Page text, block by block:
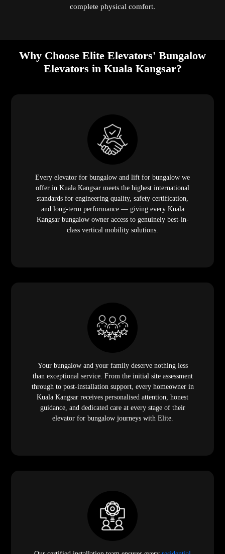
complete physical comfort.
Why Choose Elite Elevators' Bungalow
Elevators in Kuala Kangsar?
Every elevator for bungalow and lift for bungalow we
offer in Kuala Kangsar meets the highest international
standards for engineering quality, safety certification,
and long-term performance — giving every Kuala
Kangsar bungalow owner access to genuinely best-in-
class vertical mobility solutions.
Your bungalow and your family deserve nothing less
than exceptional service. From the initial site assessment
through to post-installation support, every homeowner in
Kuala Kangsar receives personalised attention, honest
guidance, and dedicated care at every stage of their
elevator for bungalow journeys with Elite.